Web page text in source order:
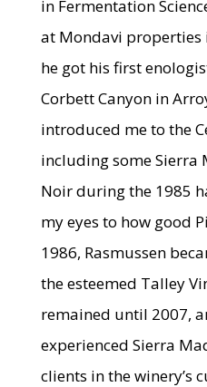
in Fermentation
at Mondavi properties
he got his first
Corbett Canyon in
introduced me to the
including some Sierra
Noir during the 1985
my eyes to how good
1986, Rasmussen
the esteemed Talley
remained until 2007,
experienced Sierra
clients in the winery’s